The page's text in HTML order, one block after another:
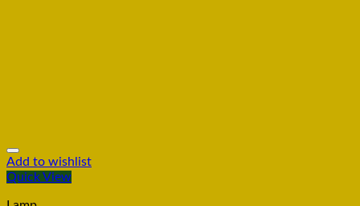
Add to wishlist
Quick View